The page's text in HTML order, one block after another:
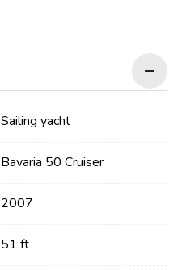
Sailing yacht
Bavaria 50 Cruiser
2007
51 ft